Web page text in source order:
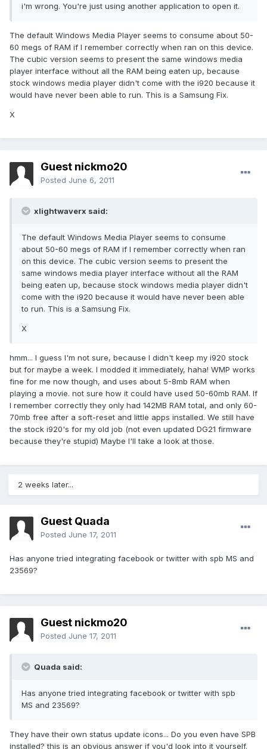
i'm wrong. You're just using another application to open it.
The default Windows Media Player seems to consume about 50-
60 megs of RAM if I remember correctly when ran on this device.
The cubic version seems to present the same windows media
player interface without all the RAM being eaten up, because
stock windows media player didn't come with the i920 because it
would have never been able to run. This is a Samsung Fix.
X
Guest nickmo20
Posted June 6, 2011
xlightwaverx said:
The default Windows Media Player seems to consume
about 50-60 megs of RAM if I remember correctly when ran
on this device. The cubic version seems to present the
same windows media player interface without all the RAM
being eaten up, because stock windows media player didn't
come with the i920 because it would have never been able
to run. This is a Samsung Fix.
X
hmm... I guess I'm not sure, because I didn't keep my i920 stock
but for maybe a week. I modded it immediately, haha! WMP works
fine for me now though, and uses about 5-8mb RAM when
playing a movie. not sure how it could have used 50-60mb RAM. If
I remember correctly they only had 142MB RAM total, and only 60-
70mb free after a soft-reset and little apps installed. We still have
the stock i920's for my old job (not even updated DG21 firmware
because they're stupid) Maybe I'll take a look at those.
2 weeks later...
Guest Quada
Posted June 17, 2011
Has anyone tried integrating facebook or twitter with spb MS and
23569?
Guest nickmo20
Posted June 17, 2011
Quada said:
Has anyone tried integrating facebook or twitter with spb
MS and 23569?
They have their own status update icons... Do you even have SPB
installed? this is an obvious answer if you'd look into it yourself.